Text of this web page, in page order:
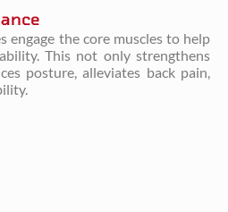
engage the core muscles to help
This not only strengthens
posture, alleviates back pain,